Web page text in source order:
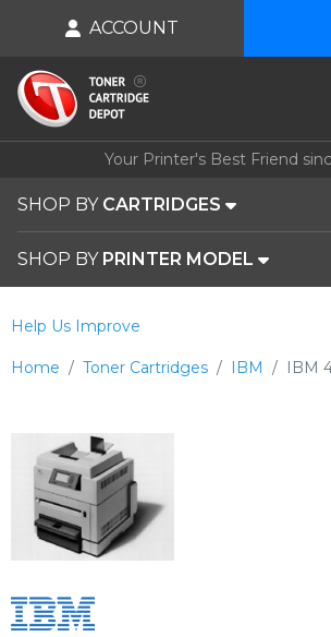
Your Printer's Best Friend
SHOP BY CARTRIDGES
SHOP BY PRINTER MODEL
ACCOUNT
Home Toner Cartridges IBM IBM
Help Us Improve